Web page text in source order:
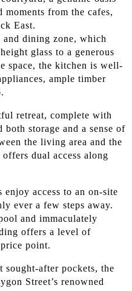
from the cafes,
East.
dining zone, which
glass to a generous
space, the kitchen is well-
ample timber
retreat, complete with
storage and a sense of
the living area and the
dual access along
access to an on-site
ever a few steps away.
and immaculately
offers a level of
point.
sought-after pockets, the
Street’s renowned